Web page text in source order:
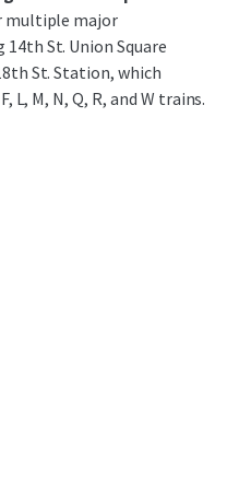
multiple major
St. Union Square
St. Station, which
L, M, N, Q, R, and W trains.